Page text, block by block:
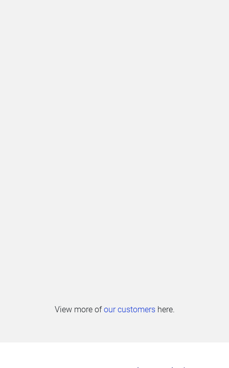
View more ofour customershere.